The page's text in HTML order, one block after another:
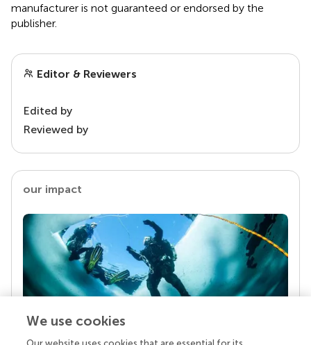
manufacturer is not guaranteed or endorsed by the
publisher.
Editor & Reviewers
Edited by
Reviewed by
our impact
We use cookies